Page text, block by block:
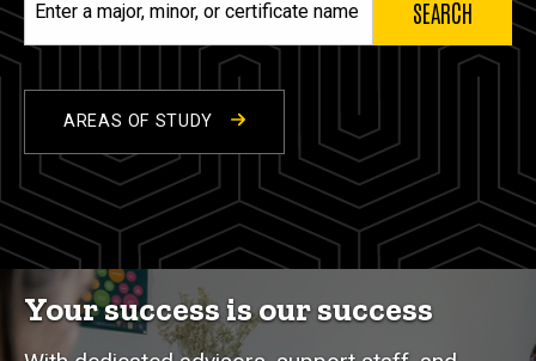
major,
name
AREAS OF STUDY
Your success is our success